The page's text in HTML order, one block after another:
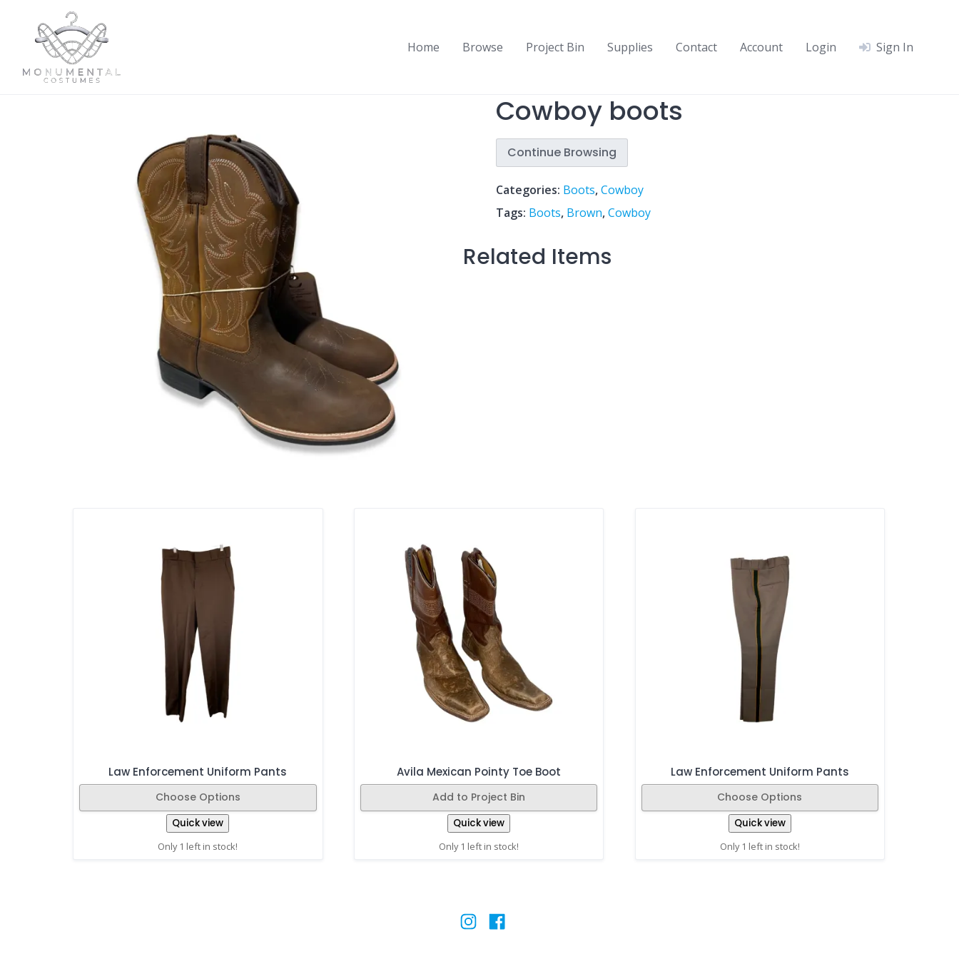
Home Browse Project Bin Supplies Contact Account Login Sign In
Cowboy boots
Continue Browsing
Categories: Boots,Cowboy
Tags: Boots, Brown,Cowboy
Related Items
Law Enforcement Uniform Pants
Choose Options
Quick view
Only 1 left in stock!
Avila Mexican Pointy Toe Boot
Add to Project Bin
Quick view
Only 1 left in stock!
Law Enforcement Uniform Pants
Choose Options
Quick view
Only 1 left in stock!